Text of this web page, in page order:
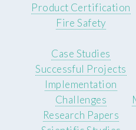
Product Certification
Fire Safety
Case Studies
Successful Projects
Implementation
Challenges
Research Papers